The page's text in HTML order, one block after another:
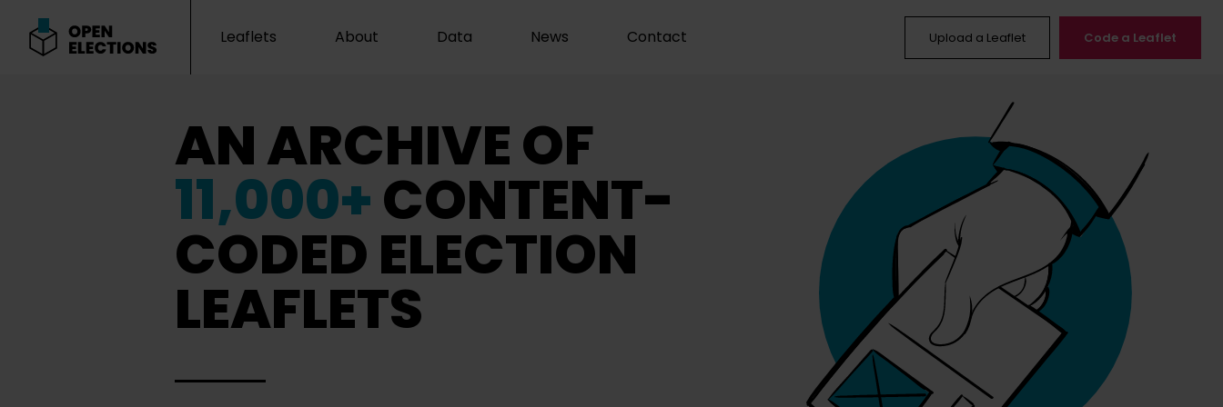
Leaflets About Data News Contact Upload a Leaflet Code a Leaflet
AN ARCHIVE OF
11,000+CONTENT-
CODED ELECTION
LEAFLETS